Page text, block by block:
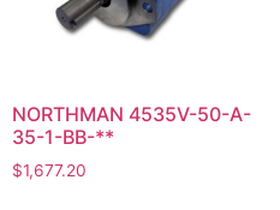
NORTHMAN 4535V-50-A-
35-1-BB-**
$1,677.20